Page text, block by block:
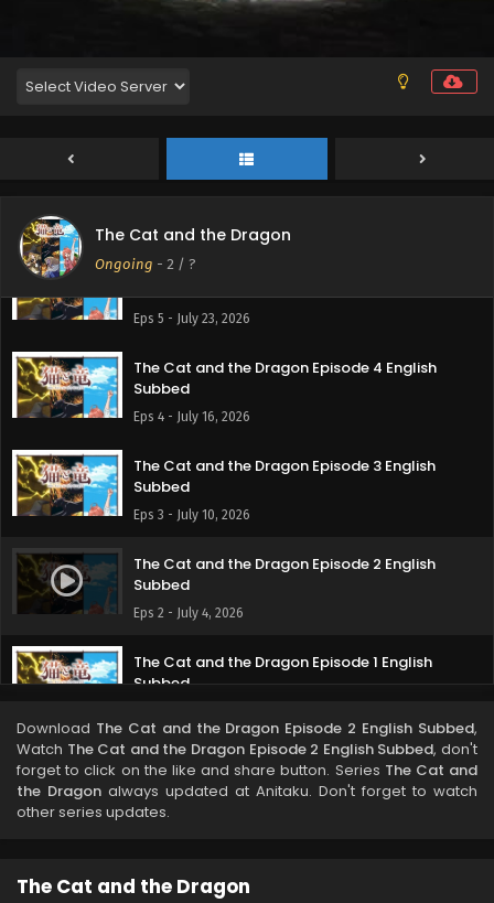
The Cat and the Dragon
Ongoing - 2 / ?
The Cat and the Dragon Episode 7 English
Subbed
The Cat and the Dragon Episode 6 English
The Cat and the Dragon Episode 5 English
Eps 5 - July 23, 2026
The Cat and the Dragon Episode 4 English
Subbed
Eps 4 - July 16, 2026
The Cat and the Dragon Episode 3 English
Subbed
Eps 3 - July 10, 2026
The Cat and the Dragon Episode 2 English
Subbed
Eps 2 - July 4, 2026
The Cat and the Dragon Episode 1 English
Subbed
Download The Cat and the Dragon Episode 2 English Subbed,
Watch The Cat and the Dragon Episode 2 English Subbed, don't
forget to click on the like and share button. Series The Cat and
the Dragon always updated at Anitaku. Don't forget to watch
other series updates.
The Cat and the Dragon